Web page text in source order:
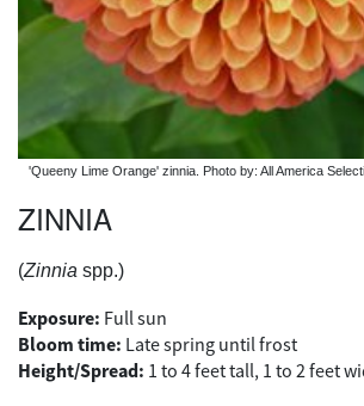
'Queeny Lime Orange' zinnia. Photo by: All America
ZINNIA
(Zinnia spp.)
Exposure: Full sun
Bloom time: Late spring until frost
Height/Spread: 1 to 4 feet tall, 1 to 2 feet